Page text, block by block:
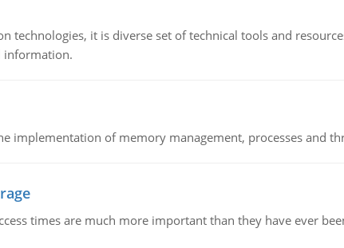
technologies, it is diverse set of technical tools and
information.
implementation of memory management, processes and
times are much more important than they have ever